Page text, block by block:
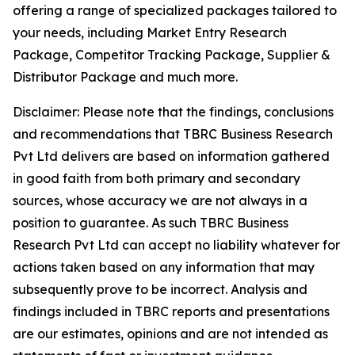
offering a range of specialized packages tailored to
your needs, including Market Entry Research
Package, Competitor Tracking Package, Supplier &
Distributor Package and much more.
Disclaimer: Please note that the findings, conclusions
and recommendations that TBRC Business Research
Pvt Ltd delivers are based on information gathered
in good faith from both primary and secondary
sources, whose accuracy we are not always in a
position to guarantee. As such TBRC Business
Research Pvt Ltd can accept no liability whatever for
actions taken based on any information that may
subsequently prove to be incorrect. Analysis and
findings included in TBRC reports and presentations
are our estimates, opinions and are not intended as